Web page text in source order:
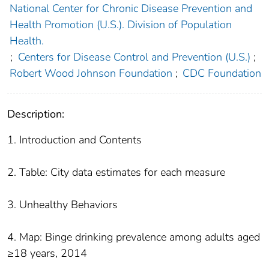
National Center for Chronic Disease Prevention and
Health Promotion (U.S.). Division of Population
Health.
; Centers for Disease Control and Prevention (U.S.) ;
Robert Wood Johnson Foundation ; CDC Foundation
Description:
1. Introduction and Contents
2. Table: City data estimates for each measure
3. Unhealthy Behaviors
4. Map: Binge drinking prevalence among adults aged
≥18 years, 2014